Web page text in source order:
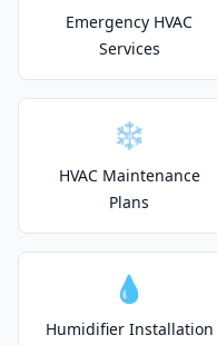
Emergency HVAC
Services
❄️
HVAC Maintenance
Plans
💧
Humidifier Installation